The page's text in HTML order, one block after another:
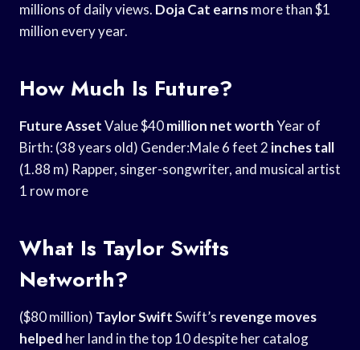
millions of daily views. Doja Cat earnsmore than $1
million every year.
How Much Is Future?
Future AssetValue $40million net worthYear of
Birth: (38 years old) Gender:Male 6 feet 2 inches tall
(1.88 m) Rapper, singer-songwriter, and musical artist
1 row more
What Is Taylor Swifts
Networth?
($80 million) Taylor SwiftSwift’s revenge moves
helped her land in the top 10 despite her catalog